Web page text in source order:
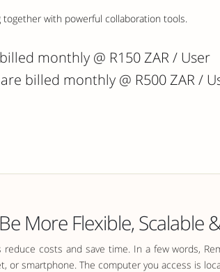
with powerful collaboration tools.
monthly @ R150 ZAR / User
billed monthly @ R500 ZAR /
More Flexible, Scalable
costs and save time. In a few words,
or smartphone. The computer you access is